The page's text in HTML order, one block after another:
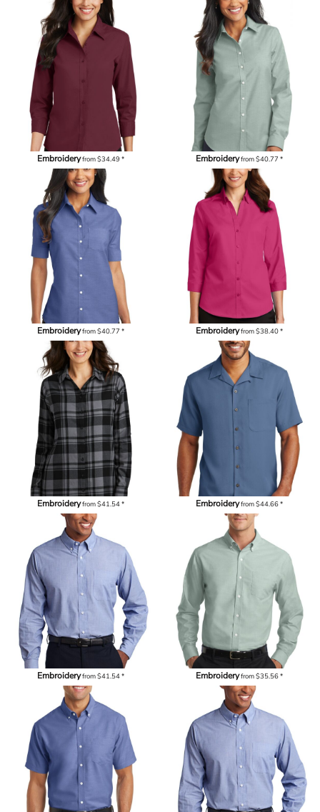
Embroideryfrom$34.49* Embroideryfrom$40.77*
Embroideryfrom$40.77 * Embroideryfrom$38.40*
Embroideryfrom$41.54* Embroideryfrom$44.66*
Embroideryfrom$41.54* Embroideryfrom$35.56*